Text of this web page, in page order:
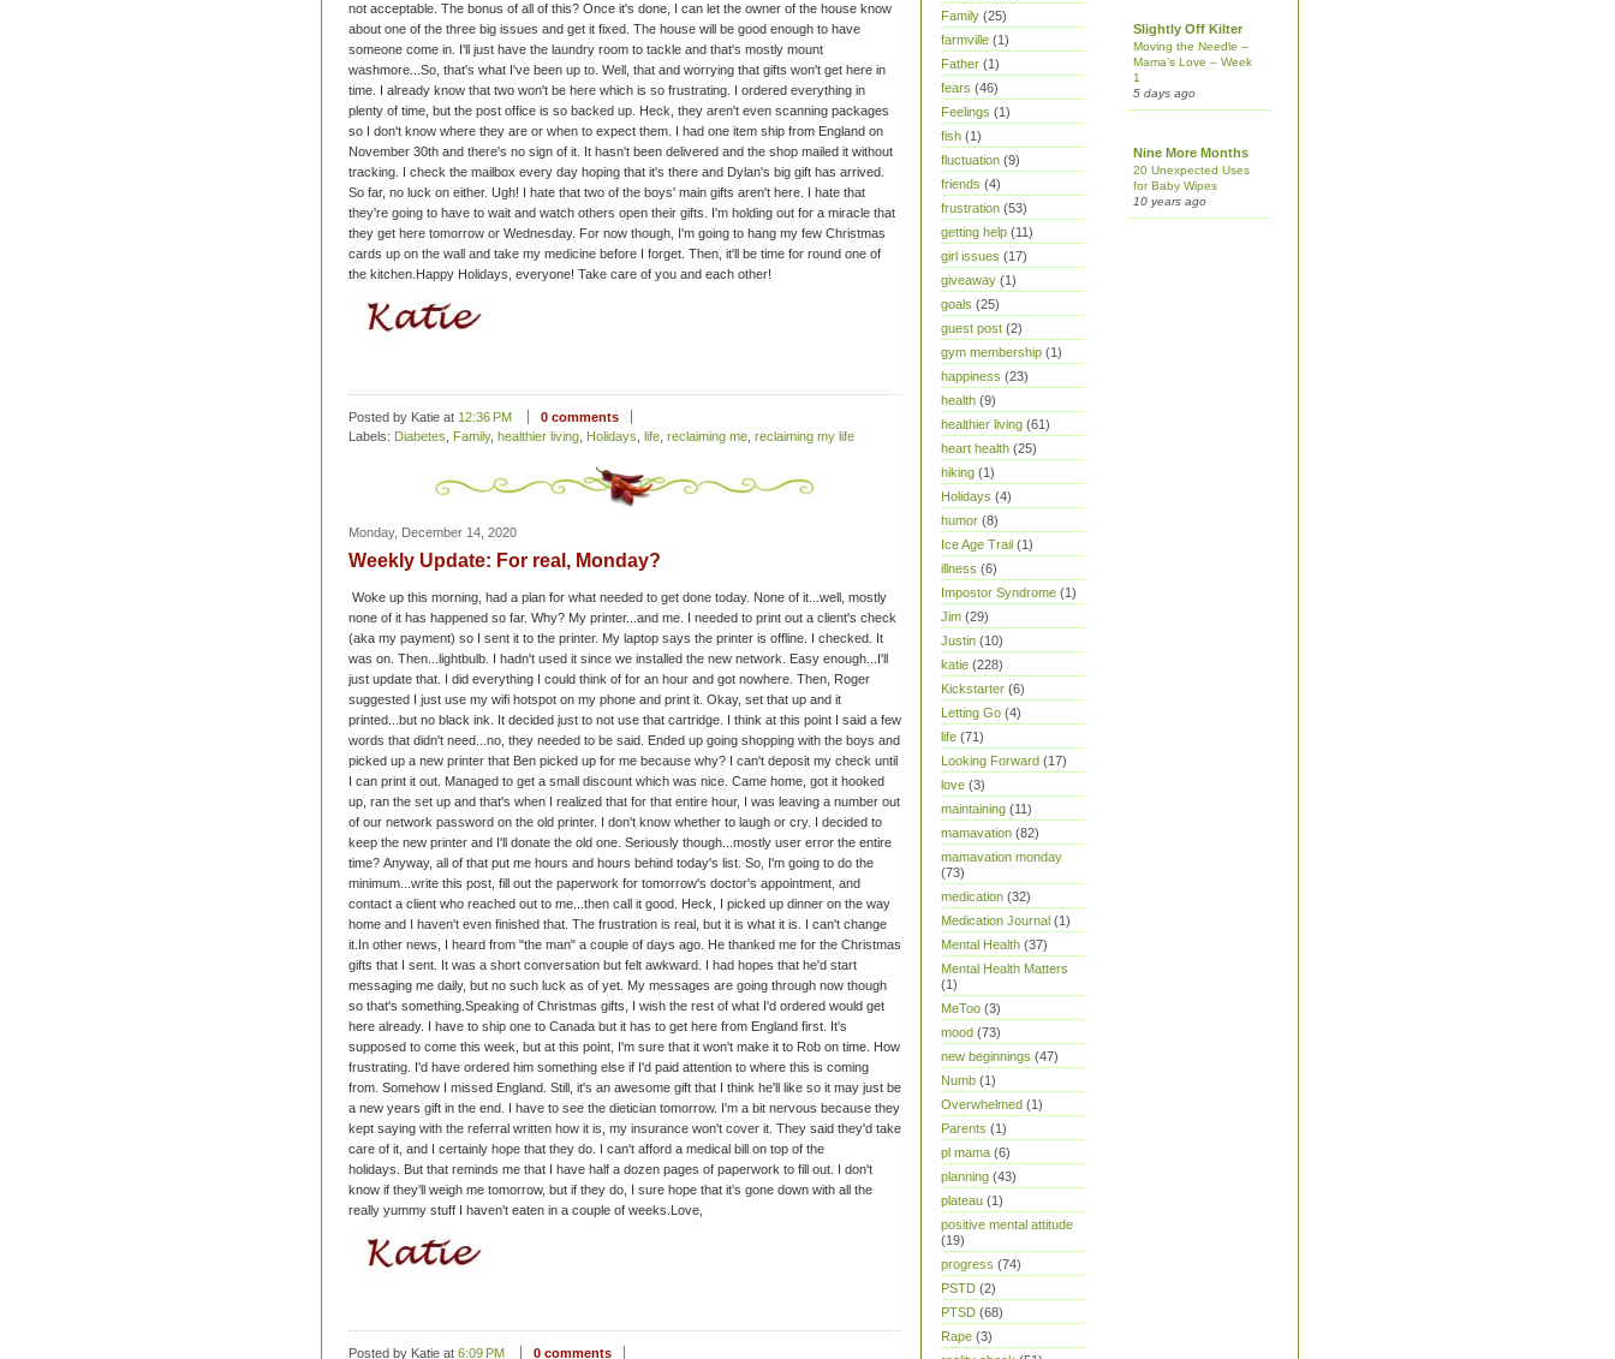
not acceptable. The bonus of all of this? Once it's done, I can let the owner of the house know
about one of the three big issues and get it fixed. The house will be good enough to have
someone come in. I'll just have the laundry room to tackle and that's mostly mount
washmore... So, that's what I've been up to. Well, that and worrying that gifts won't get here in
time. I already know that two won't be here which is so frustrating. I ordered everything in
plenty of time, but the post office is so backed up. Heck, they aren't even scanning packages
so I don't know where they are or when to expect them. I had one item ship from England on
November 30th and there's no sign of it. It hasn't been delivered and the shop mailed it without
tracking. I check the mailbox every day hoping that it's there and Dylan's big gift has arrived.
So far, no luck on either. Ugh! I hate that two of the boys' main gifts aren't here. I hate that
they're going to have to wait and watch others open their gifts. I'm holding out for a miracle that
they get here tomorrow or Wednesday. For now though, I'm going to hang my few Christmas
cards up on the wall and take my medicine before I forget. Then, it'll be time for round one of
the kitchen. Happy Holidays, everyone! Take care of you and each other!
Posted by Katie at 12:36 PM
0 comments
Labels: Diabetes Family, healthier living Holidays life reclaiming me reclaiming my life
Monday, December 14, 2020
Weekly Update: For real, Monday?
Woke up this morning, had a plan for what needed to get done today. None of it...well, mostly
none of it has happened so far. Why? My printer...and me. I needed to print out a client's check
(aka my payment) so I sent it to the printer. My laptop says the printer is offline. I checked. It
was on. Then...lightbulb. I hadn't used it since we installed the new network. Easy enough...I'll
just update that. I did everything I could think of for an hour and got nowhere. Then, Roger
suggested I just use my wifi hotspot on my phone and print it. Okay, set that up and it
printed...but no black ink. It decided just to not use that cartridge. I think at this point I said a few
words that didn't need...no, they needed to be said. Ended up going shopping with the boys and
picked up a new printer that Ben picked up for me because why? I can't deposit my check until
I can print it out. Managed to get a small discount which was nice. Came home, got it hooked
up, ran the set up and that's when I realized that for that entire hour, I was leaving a number out
of our network password on the old printer. I don't know whether to laugh or cry. I decided to
keep the new printer and I'll donate the old one. Seriously though...mostly user error the entire
time? Anyway, all of that put me hours and hours behind today's list. So, I'm going to do the
minimum...write this post, fill out the paperwork for tomorrow's doctor's appointment, and
contact a client who reached out to me...then call it good. Heck, I picked up dinner on the way
home and I haven't even finished that. The frustration is real, but it is what it is. I can't change
it. In other news, I heard from "the man" a couple of days ago. He thanked me for the Christmas
gifts that I sent. It was a short conversation but felt awkward. I had hopes that he'd start
messaging me daily, but no such luck as of yet. My messages are going through now though
so that's something. Speaking of Christmas gifts, I wish the rest of what I'd ordered would get
here already. I have to ship one to Canada but it has to get here from England first. It's
supposed to come this week, but at this point, I'm sure that it won't make it to Rob on time. How
frustrating. I'd have ordered him something else if I'd paid attention to where this is coming
from. Somehow I missed England. Still, it's an awesome gift that I think he'll like so it may just be
a new years gift in the end. I have to see the dietician tomorrow. I'm a bit nervous because they
kept saying with the referral written how it is, my insurance won't cover it. They said they'd take
care of it, and I certainly hope that they do. I can't afford a medical bill on top of the
holidays. But that reminds me that I have half a dozen pages of paperwork to fill out. I don't
know if they'll weigh me tomorrow, but if they do, I sure hope that it's gone down with all the
really yummy stuff I haven't eaten in a couple of weeks. Love,
Posted by Katie at 6:09 PM 0 comments
Family (25)
farmville (1)
Father (1)
fears (46)
Feelings (1)
fish (1)
fluctuation (9)
friends (4)
frustration (53)
getting help (11)
girl issues (17)
giveaway (1)
goals (25)
guest post (2)
gym membership (1)
happiness (23)
health (9)
healthier living (61)
heart health (25)
hiking (1)
Holidays (4)
humor (8)
Ice Age Trail (1)
illness (6)
Impostor Syndrome (1)
Jim (29)
Justin (10)
katie (228)
Kickstarter (6)
Letting Go (4)
life (71)
Looking Forward (17)
love (3)
maintaining (11)
mamavation (82)
mamavation monday
(73)
medication (32)
Medication Journal (1)
Mental Health (37)
Mental Health Matters
(1)
MeToo (3)
mood (73)
new beginnings (47)
Numb (1)
Overwhelmed (1)
Parents (1)
pl mama (6)
planning (43)
plateau (1)
positive mental attitude
(19)
progress (74)
PSTD (2)
PTSD (68)
Rape (3)
Slightly Off Kilter
Moving the Needle –
Mama’s Love – Week
1
5 days ago
Nine More Months
20 Unexpected Uses
for Baby Wipes
10 years ago